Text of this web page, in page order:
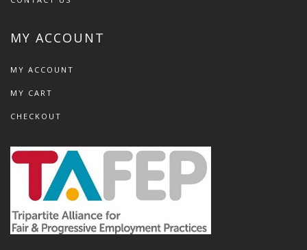
MY ACCOUNT
MY ACCOUNT
MY CART
CHECKOUT